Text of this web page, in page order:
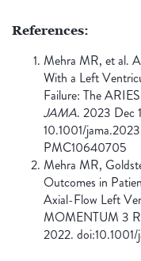
References:
Mehra MR, et al.
With a Left
Failure: The
JAMA. 2023 Dec
10.1001/
PMC10640705
Mehra MR,
Outcomes in
Axial-Flow Left
MOMENTUM 3
2022.